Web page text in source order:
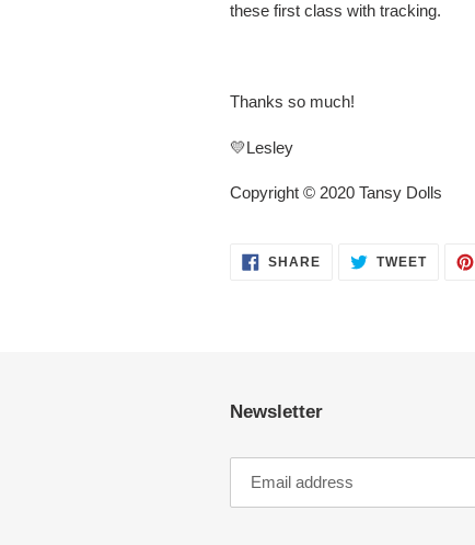
these first class with tracking.
Thanks so much!
💛Lesley
Copyright © 2020 Tansy Dolls
SHARESHARE TWEETTWEET
Newsletter